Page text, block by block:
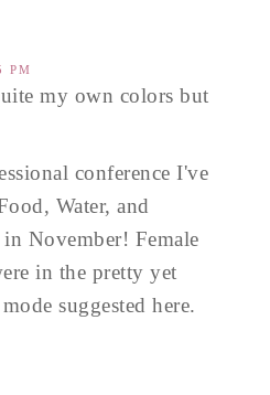
PM
my own colors but
conference I've
Water, and
November! Female
in the pretty yet
suggested here.